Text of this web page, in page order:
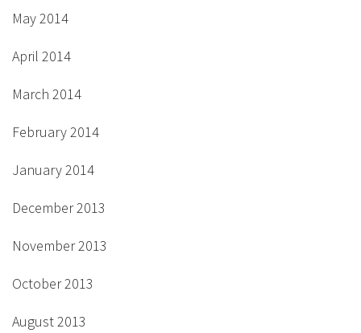
May 2014
April 2014
March 2014
February 2014
January 2014
December 2013
November 2013
October 2013
August 2013